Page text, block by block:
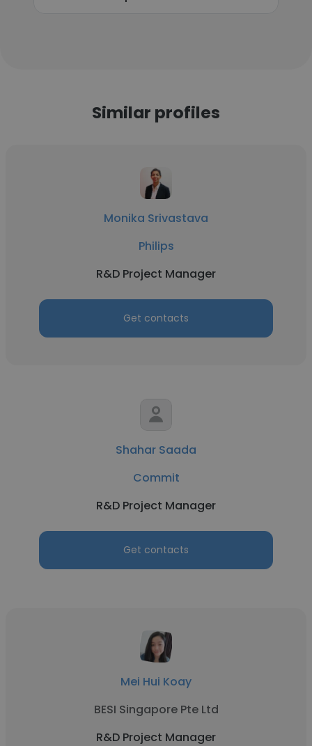
Similar profiles
Monika Srivastava
Philips
R&D Project Manager
Get contacts
Shahar Saada
Commit
R&D Project Manager
Get contacts
Mei Hui Koay
BESI Singapore Pte Ltd
R&D Project Manager